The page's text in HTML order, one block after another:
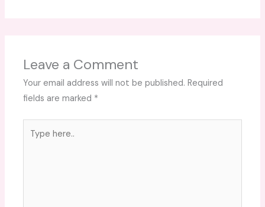
Leave a Comment
Your email address will not be published. Required
fields are marked *
here..